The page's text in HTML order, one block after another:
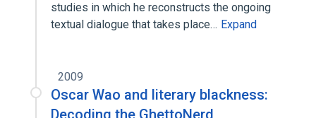
studies in which he reconstructs the ongoing
textual dialogue that takes place… Expand
2009
Oscar Wao and literary blackness:
Decoding the GhettoNerd